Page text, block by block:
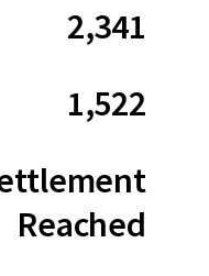
2,341
1,522
Reached